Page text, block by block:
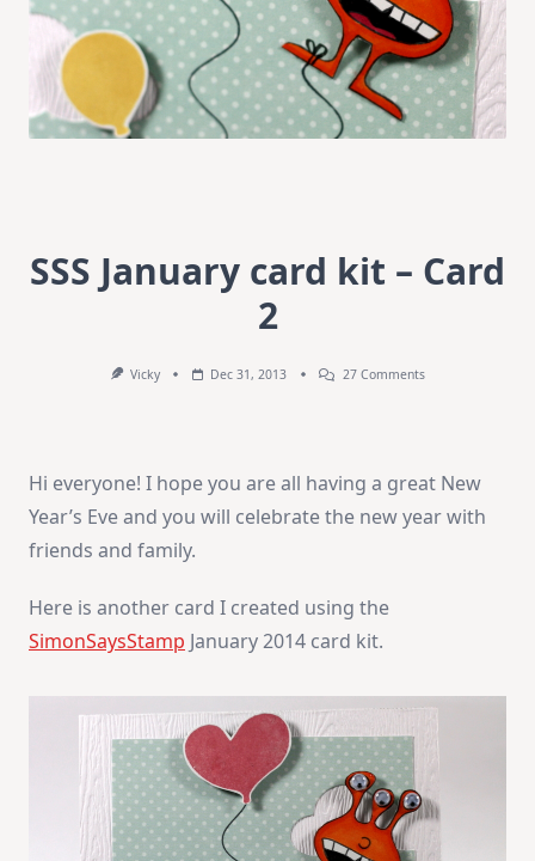
SSS January card kit – Card
2
Vicky Dec 31, 2013 27 CommentsOn
Card
Hi everyone! I hope you are all having a great New
Year’s Eve and you will celebrate the new year with
friends and family.
Here is another card I created using the
SimonSaysStamp January 2014 card kit.